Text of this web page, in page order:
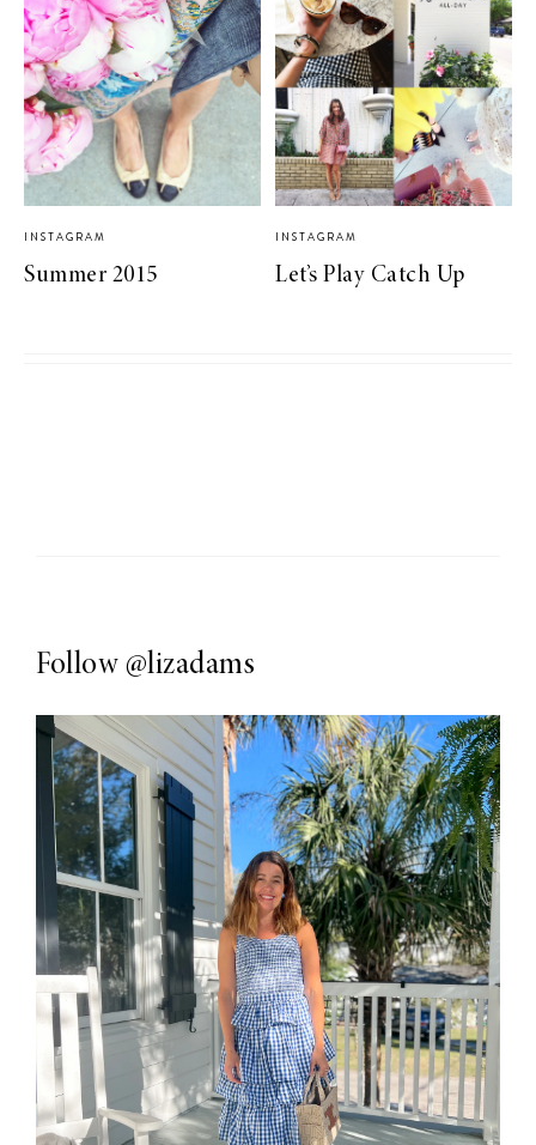
INSTAGRAM
Summer 2015
INSTAGRAM
Let’s Play Catch Up
Follow @lizadams